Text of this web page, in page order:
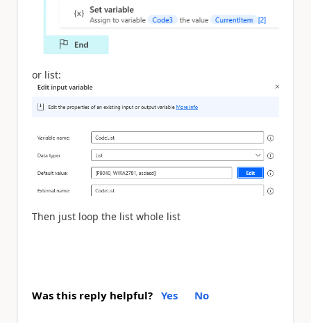
or list:
Then just loop the list whole list
Was this reply helpful? Yes No